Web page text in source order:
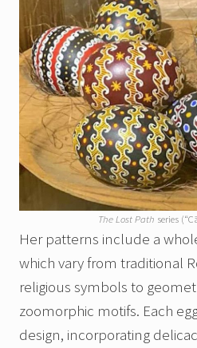
The Lost Path series
Her patterns include a
which vary from traditional
religious symbols to
zoomorphic motifs. Each
design, incorporating